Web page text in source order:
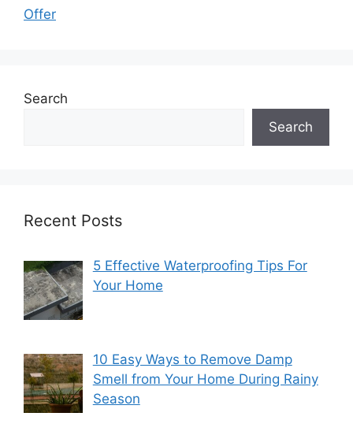
Offer
Search
Search
Recent Posts
5 Effective Waterproofing Tips For
Your Home
10 Easy Ways to Remove Damp
Smell from Your Home During Rainy
Season